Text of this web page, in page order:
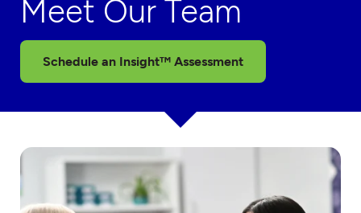
Meet Our Team
Schedule an Insight™ Assessment